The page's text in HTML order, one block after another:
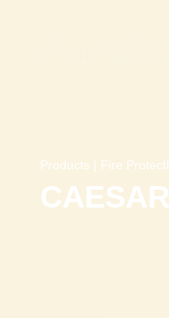
Products | Fire